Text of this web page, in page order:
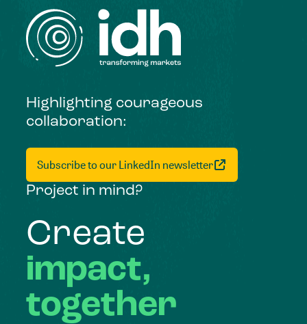
Highlighting courageous
collaboration:
Subscribe to our LinkedIn newsletter
Project in mind?
Create
impact,
together